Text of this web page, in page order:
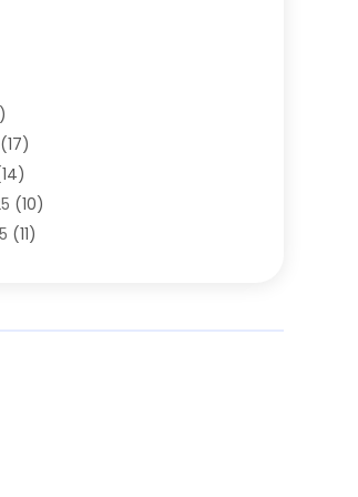
(12)
Tools
Maintenance
(17)
(10)
(11)